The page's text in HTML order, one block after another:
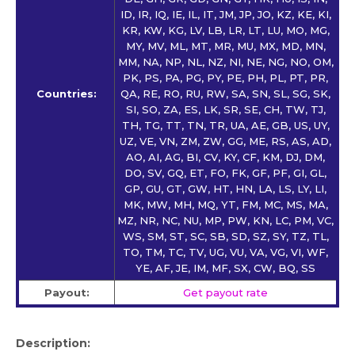
Countries:
ID, IR, IQ, IE, IL, IT, JM, JP, JO, KZ, KE, KI,
KR, KW, KG, LV, LB, LR, LT, LU, MO, MG,
MY, MV, ML, MT, MR, MU, MX, MD, MN,
MM, NA, NP, NL, NZ, NI, NE, NG, NO, OM,
PK, PS, PA, PG, PY, PE, PH, PL, PT, PR,
QA, RE, RO, RU, RW, SA, SN, SL, SG, SK,
SI, SO, ZA, ES, LK, SR, SE, CH, TW, TJ,
TH, TG, TT, TN, TR, UA, AE, GB, US, UY,
UZ, VE, VN, ZM, ZW, GG, ME, RS, AS, AD,
AO, AI, AG, BI, CV, KY, CF, KM, DJ, DM,
DO, SV, GQ, ET, FO, FK, GF, PF, GI, GL,
GP, GU, GT, GW, HT, HN, LA, LS, LY, LI,
MK, MW, MH, MQ, YT, FM, MC, MS, MA,
MZ, NR, NC, NU, MP, PW, KN, LC, PM, VC,
WS, SM, ST, SC, SB, SD, SZ, SY, TZ, TL,
TO, TM, TC, TV, UG, VU, VA, VG, VI, WF,
YE, AF, JE, IM, MF, SX, CW, BQ, SS
Payout:
Get payout rate
Description: